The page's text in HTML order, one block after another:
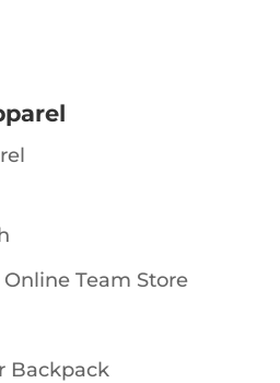
Team Store
Backpack